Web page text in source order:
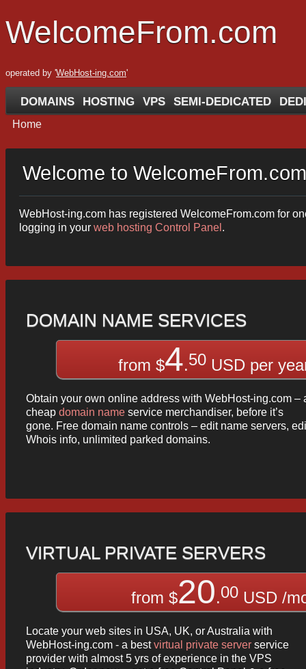
WelcomeFrom.com
operated by 'WebHost-ing.com'
DOMAINS HOSTING VPS SEMI-DEDICATED
Home
Welcome to
WebHost-ing.com has registered WelcomeFrom.com for
logging in your web hosting Control Panel .
DOMAIN NAME SERVICES
from $4.50USD per
Obtain your own online address with WebHost-ing.com –
cheap domain name service merchandiser, before it’s
gone. Free domain name controls – edit name servers,
Whois info, unlimited parked domains.
VIRTUAL PRIVATE SERVERS
from $20.00USD /
Locate your web sites in USA, UK, or Australia with
WebHost-ing.com - a bestvirtual private server service
provider with almost 5 yrs of experience in the VPS